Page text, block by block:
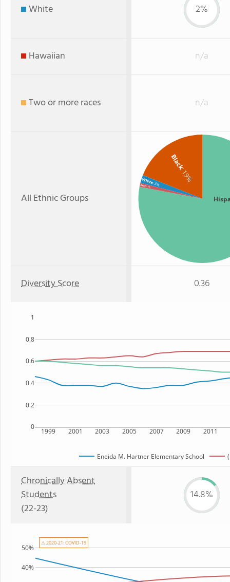
White 2%
Hawaiian n/a
Two or more races n/a
All Ethnic Groups
Black
: 19%
White: 2%
Asian: 1%
Diversity Score 0.36
1999 2001 2003 2005 2007 2009 2011
0
0.2
0.4
0.6
0.8
1
Eneida M. Hartner Elementary School
Chronically Absent
Students
(22-23)
14.8%
40%
50%
⚠ 2020-21: COVID-19